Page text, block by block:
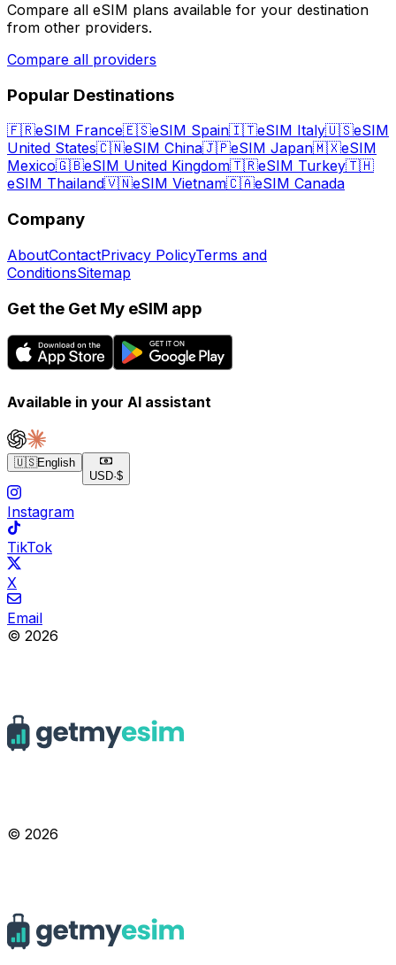
Compare all eSIM plans available for your destination
from other providers.
Compare all providers
Popular Destinations
🇫🇷eSIM France🇪🇸eSIM Spain🇮🇹eSIM Italy🇺🇸eSIM
United States🇨🇳eSIM China🇯🇵eSIM Japan🇲🇽eSIM
Mexico🇬🇧eSIM United Kingdom🇹🇷eSIM Turkey🇹🇭
eSIM Thailand🇻🇳eSIM Vietnam🇨🇦eSIM Canada
Company
AboutContactPrivacy PolicyTerms and
ConditionsSitemap
Get the Get My eSIM app
Available in your AI assistant
🇺🇸English
USD·$
Instagram
TikTok
X
Email
© 2026
© 2026